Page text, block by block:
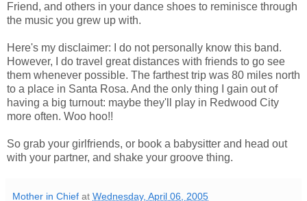
Friend, and others in your dance shoes to reminisce through
the music you grew up with.
Here's my disclaimer: I do not personally know this band.
However, I do travel great distances with friends to go see
them whenever possible. The farthest trip was 80 miles north
to a place in Santa Rosa. And the only thing I gain out of
having a big turnout: maybe they'll play in Redwood City
more often. Woo hoo!!
So grab your girlfriends, or book a babysitter and head out
with your partner, and shake your groove thing.
Mother in Chief at Wednesday, April 06, 2005